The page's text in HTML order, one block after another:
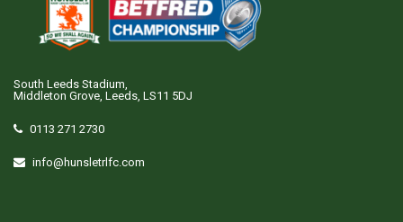
South Leeds Stadium,
Middleton Grove, Leeds, LS11 5DJ
0113 271 2730
info@hunsletrlfc.com